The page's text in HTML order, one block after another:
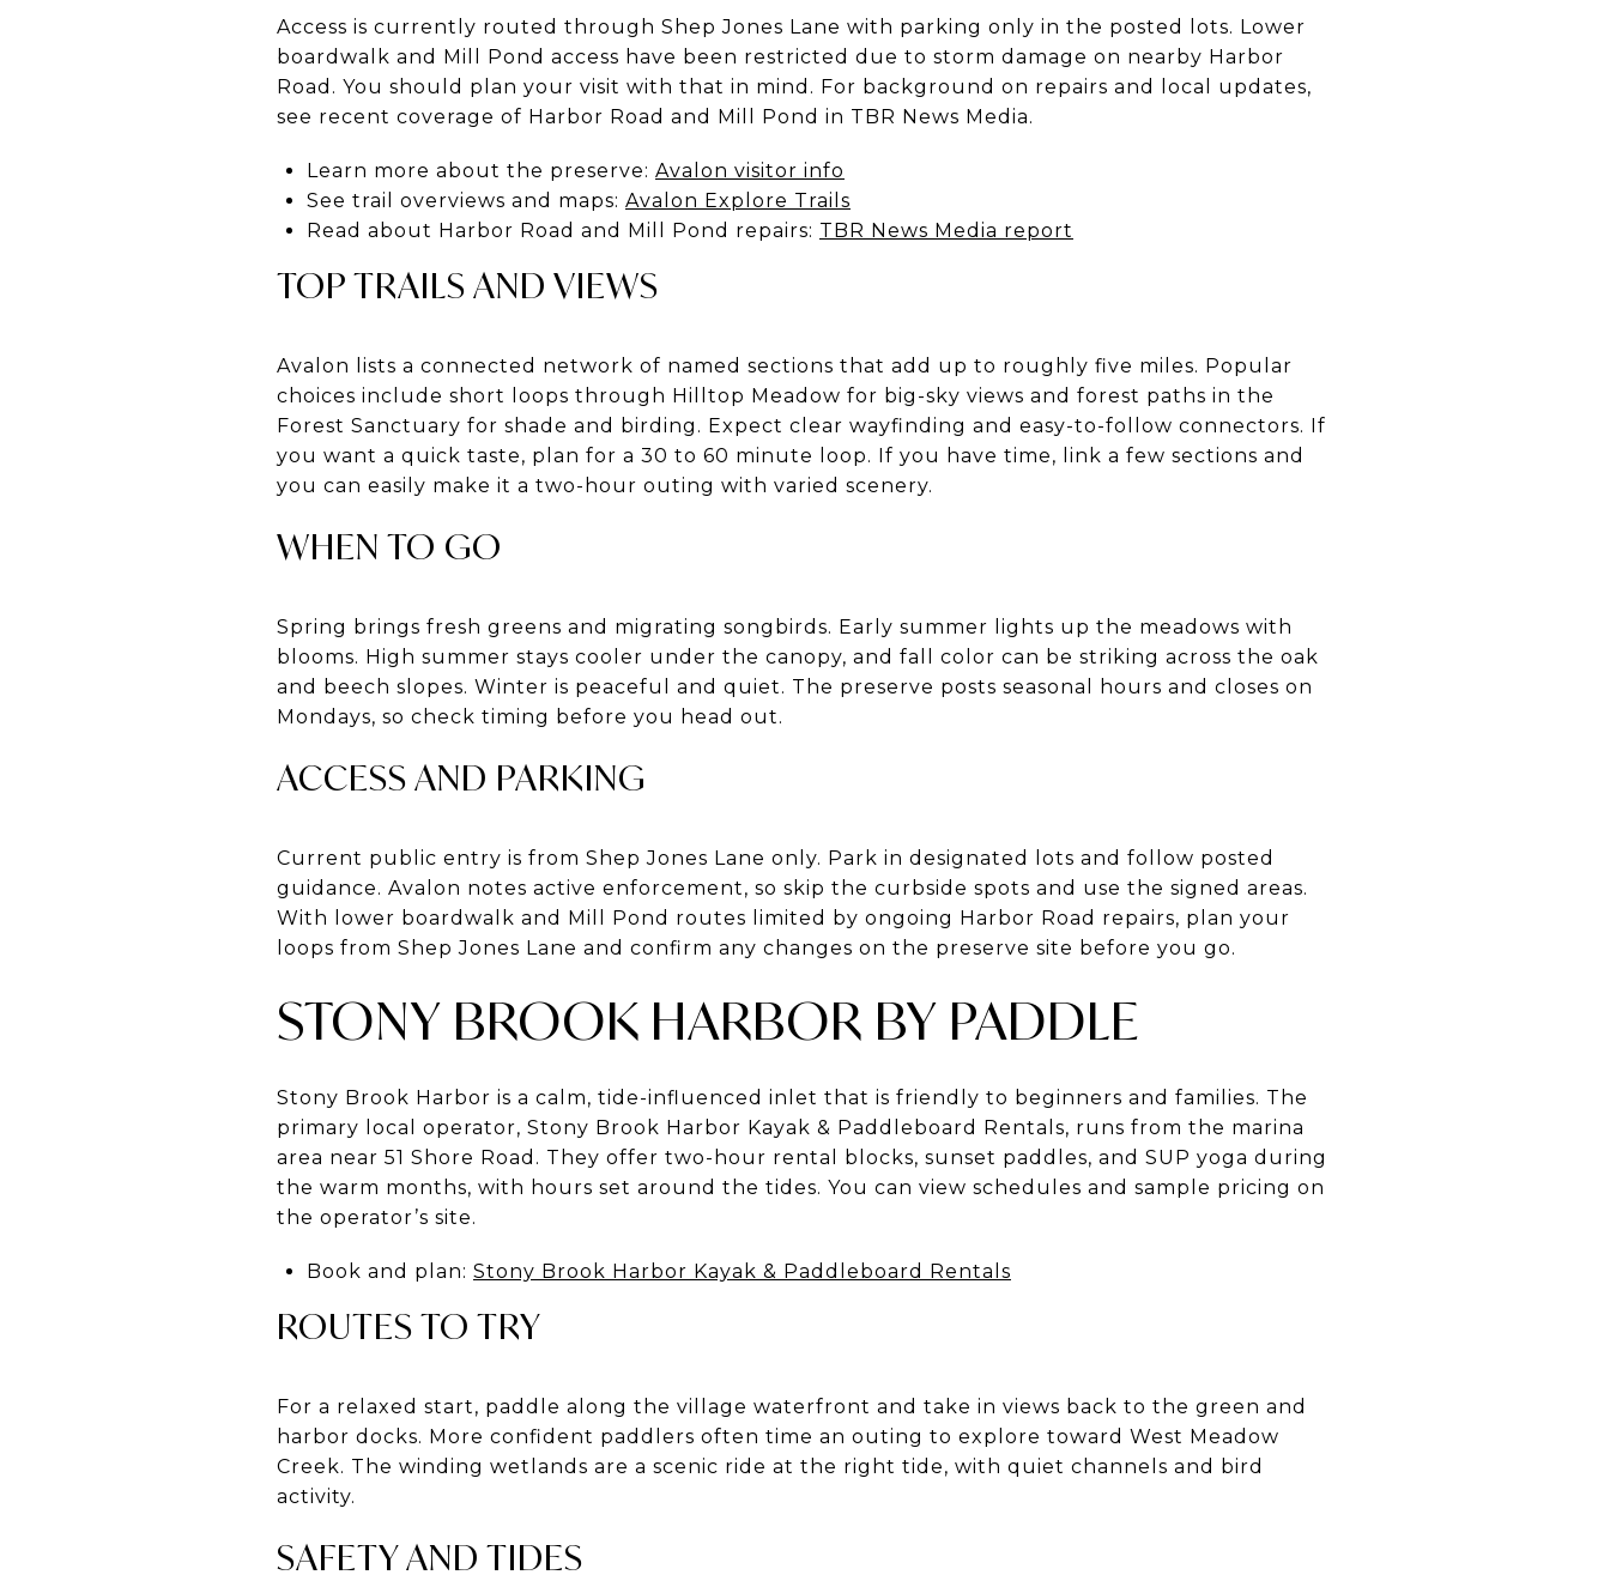
Access is currently routed through Shep Jones Lane with parking only in the posted lots. Lower
boardwalk and Mill Pond access have been restricted due to storm damage on nearby Harbor
Road. You should plan your visit with that in mind. For background on repairs and local updates,
see recent coverage of Harbor Road and Mill Pond in TBR News Media.
Learn more about the preserve: Avalon visitor info
See trail overviews and maps: Avalon Explore Trails
Read about Harbor Road and Mill Pond repairs: TBR News Media report
TOP TRAILS AND VIEWS
Avalon lists a connected network of named sections that add up to roughly five miles. Popular
choices include short loops through Hilltop Meadow for big-sky views and forest paths in the
Forest Sanctuary for shade and birding. Expect clear wayfinding and easy-to-follow connectors. If
you want a quick taste, plan for a 30 to 60 minute loop. If you have time, link a few sections and
you can easily make it a two-hour outing with varied scenery.
WHEN TO GO
Spring brings fresh greens and migrating songbirds. Early summer lights up the meadows with
blooms. High summer stays cooler under the canopy, and fall color can be striking across the oak
and beech slopes. Winter is peaceful and quiet. The preserve posts seasonal hours and closes on
Mondays, so check timing before you head out.
ACCESS AND PARKING
Current public entry is from Shep Jones Lane only. Park in designated lots and follow posted
guidance. Avalon notes active enforcement, so skip the curbside spots and use the signed areas.
With lower boardwalk and Mill Pond routes limited by ongoing Harbor Road repairs, plan your
loops from Shep Jones Lane and confirm any changes on the preserve site before you go.
STONY BROOK HARBOR BY PADDLE
Stony Brook Harbor is a calm, tide-influenced inlet that is friendly to beginners and families. The
primary local operator, Stony Brook Harbor Kayak & Paddleboard Rentals, runs from the marina
area near 51 Shore Road. They offer two-hour rental blocks, sunset paddles, and SUP yoga during
the warm months, with hours set around the tides. You can view schedules and sample pricing on
the operator’s site.
Book and plan: Stony Brook Harbor Kayak & Paddleboard Rentals
ROUTES TO TRY
For a relaxed start, paddle along the village waterfront and take in views back to the green and
harbor docks. More confident paddlers often time an outing to explore toward West Meadow
Creek. The winding wetlands are a scenic ride at the right tide, with quiet channels and bird
activity.
SAFETY AND TIDES